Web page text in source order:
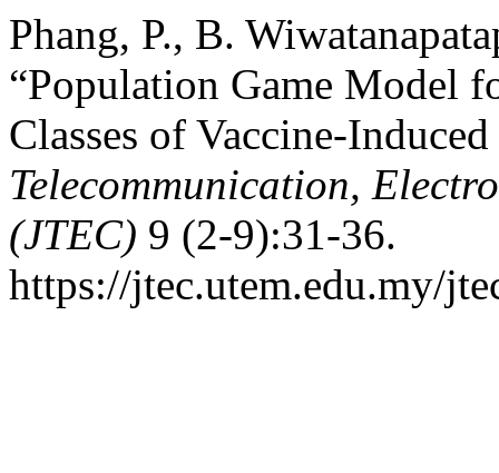
Phang, P., B.
“Population Game Model
Classes of Vaccine-
Telecommunication,
(JTEC) 9 (2-9):31-36.
https://jtec.utem.edu.my/